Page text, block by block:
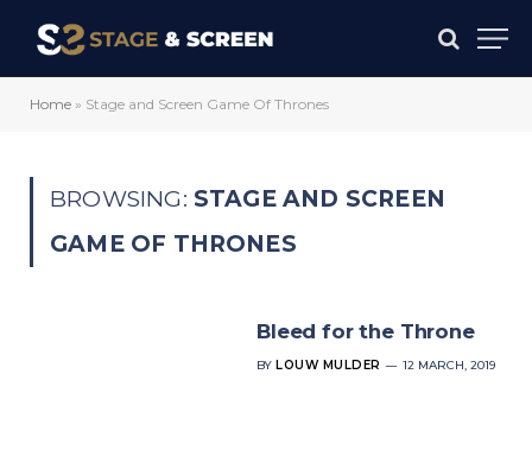
Home » Stage and Screen Game Of Thrones
BROWSING: STAGE AND SCREEN
GAME OF THRONES
Bleed for the Throne
BY LOUW MULDER 12 MARCH, 2019